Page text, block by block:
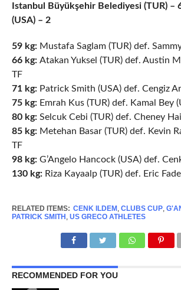
Istanbul Büyükşehir Belediyesi (TUR) –
(USA) – 2
59 kg:Mustafa Saglam (TUR) def.
66 kg: Atakan Yuksel (TUR) def. Austin
TF
71 kg: Patrick Smith (USA) def. Cengiz
75 kg: Emrah Kus (TUR) def. Kamal Bey
80 kg: Selcuk Cebi (TUR) def. Cheney
85 kg: Metehan Basar (TUR) def. Kevin
TF
98 kg: G’Angelo Hancock (USA) def.
130 kg: Riza Kayaalp (TUR) def. Eric
RELATED ITEMS: CENK ILDEM, CLUBS CUP,
PATRICK SMITH US GRECO ATHLETES
RECOMMENDED FOR YOU